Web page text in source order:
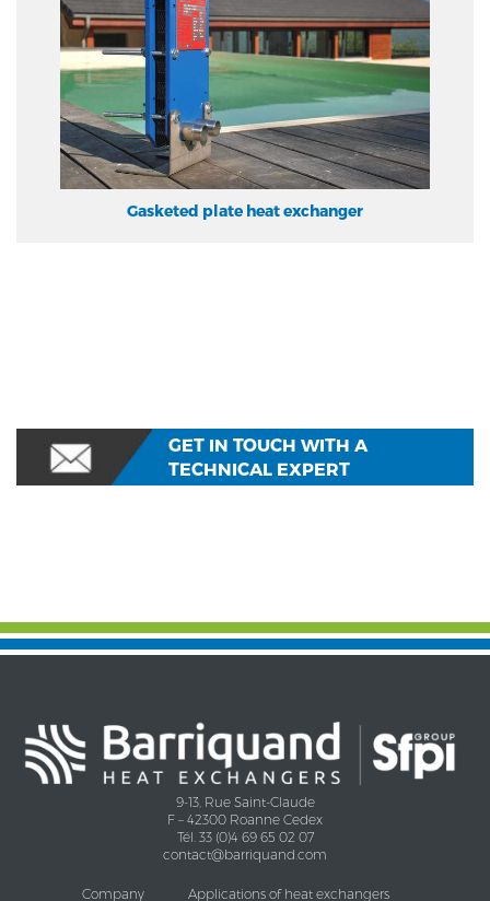
Gasketed plate heat exchanger
GET IN TOUCH WITH A
TECHNICAL EXPERT
9-13, Rue Saint-Claude
F – 42300 Roanne Cedex
Tél. 33 (0)4 69 65 02 07
contact@barriquand.com
Company Applications of heat exchangers